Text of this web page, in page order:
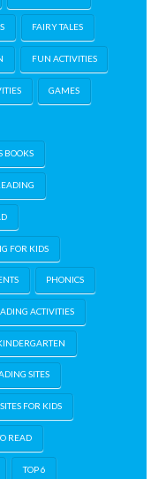
FAIRY TALES
FUN ACTIVITIES
GAMES
BOOKS
FOR KIDS
PHONICS
ACTIVITIES
SITES
FOR KIDS
READ
TOP 6